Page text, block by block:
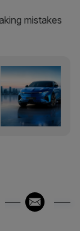
mistakes